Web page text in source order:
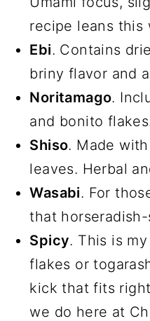
recipe leans this
Ebi. Contains
briny flavor and
Noritamago.
and bonito
Shiso. Made
leaves. Herbal
Wasabi. For
that
Spicy. This is
flakes or
kick that fits
we do here at